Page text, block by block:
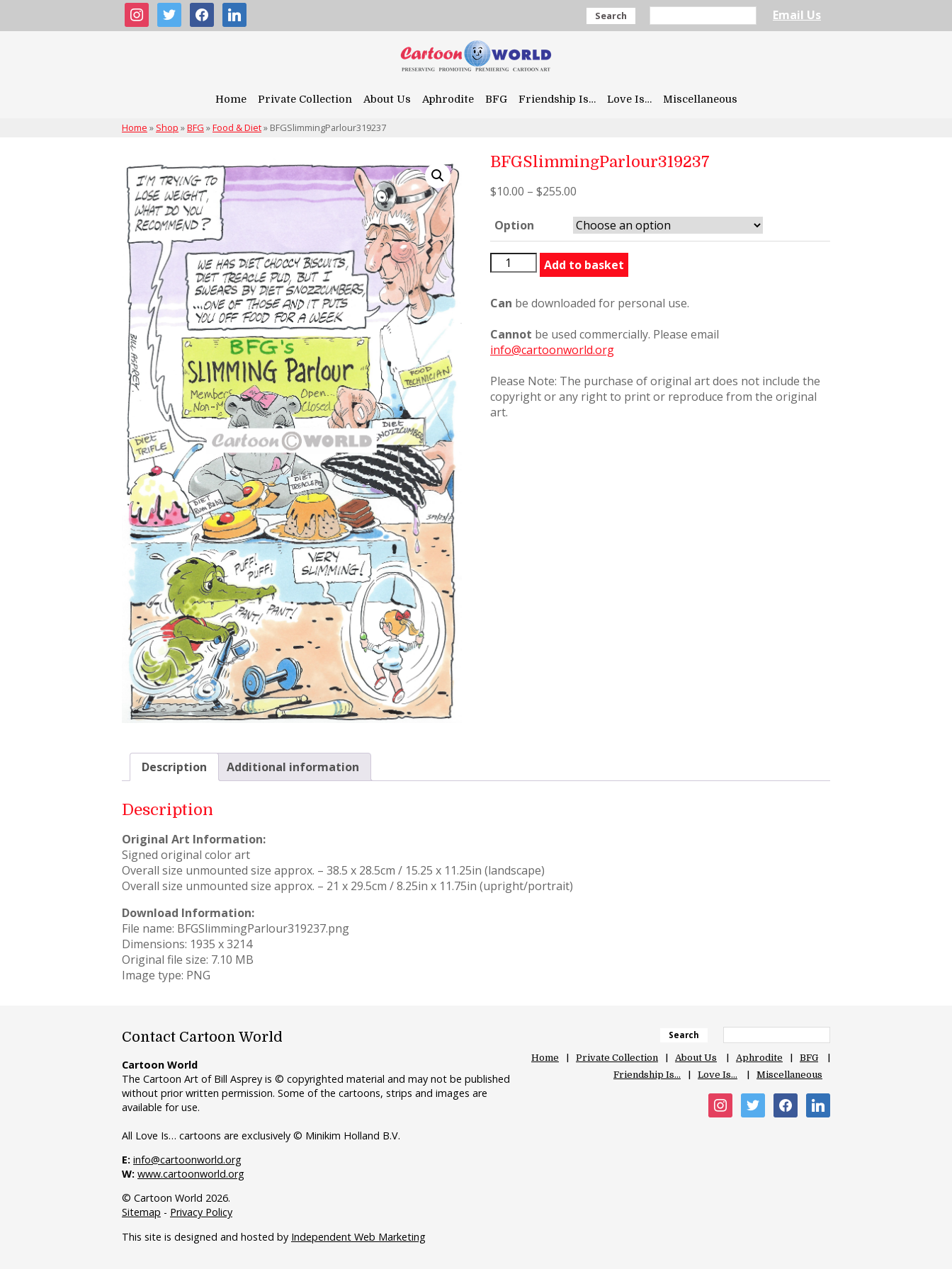
instagram
twitter facebooklinkedin Search Email Us
Home Private Collection About Us Aphrodite BFG Friendship Is… Love Is… Miscellaneous
Home » Shop »BFG »Food & Diet» BFGSlimmingParlour319237
BFGSlimmingParlour319237
$10.00 – $255.00
Option
BFGSlimmingParlour319237
quantity
Add to basket
Can be downloaded for personal use.
Cannot be used commercially. Please email
info@cartoonworld.org
Please Note: The purchase of original art does not include the
copyright or any right to print or reproduce from the original
art.
Description Additional information
Description
Original Art Information:
Signed original color art
Overall size unmounted size approx. – 38.5 x 28.5cm / 15.25 x 11.25in (landscape)
Overall size unmounted size approx. – 21 x 29.5cm / 8.25in x 11.75in (upright/portrait)
Download Information:
File name: BFGSlimmingParlour319237.png
Dimensions: 1935 x 3214
Original file size: 7.10 MB
Image type: PNG
Contact Cartoon World
Cartoon World
The Cartoon Art of Bill Asprey is © copyrighted material and may not be published
without prior written permission. Some of the cartoons, strips and images are
available for use.
All Love Is… cartoons are exclusively © Minikim Holland B.V.
E: info@cartoonworld.org
W: www.cartoonworld.org
© Cartoon World 2026.
Sitemap - Privacy Policy
This site is designed and hosted by Independent Web Marketing
Search
Home Private Collection About Us Aphrodite
BFG
Friendship Is…
Love Is… Miscellaneous
instagram
twitter facebooklinkedin